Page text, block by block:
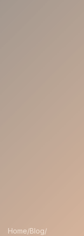
Home/Blog/